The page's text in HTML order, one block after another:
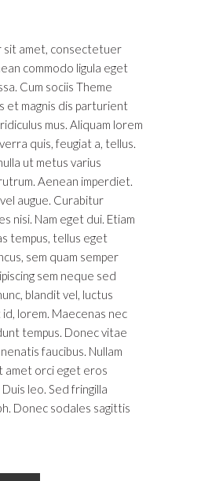
sit amet, consectetuer
commodo ligula eget
Cum sociis Theme
et magnis dis parturient
mus. Aliquam lorem
quis, feugiat a, tellus.
ut metus varius
Aenean imperdiet.
augue. Curabitur
nisi. Nam eget dui. Etiam
tempus, tellus eget
sem quam semper
sem neque sed
blandit vel, luctus
lorem. Maecenas nec
tempus. Donec vitae
faucibus. Nullam
amet orci eget eros
leo. Sed fringilla
Donec sodales sagittis